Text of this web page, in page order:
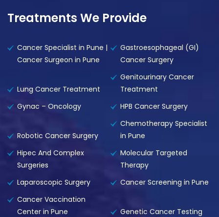
Treatments We Provide
Cancer Specialist in Pune |
Cancer Surgeon in Pune
Gastroesophageal (GI)
Cancer Surgery
Lung Cancer Treatment
Genitourinary Cancer
Treatment
Gynac – Oncology
HPB Cancer Surgery
Robotic Cancer Surgery
Chemotherapy Specialist
in Pune
Hipec And Complex
Surgeries
Molecular Targeted
Therapy
Laparoscopic Surgery
Cancer Screening in Pune
Cancer Vaccination
Center in Pune
Genetic Cancer Testing